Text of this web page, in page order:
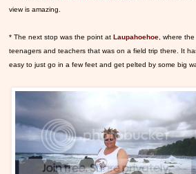
view is amazing.
* The next stop was the point at Laupahoehoe , where
teenagers and teachers that was on a field trip there. It
easy to just go in a few feet and get pelted by some big